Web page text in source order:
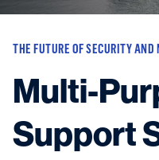
News & Insights
Search
Contact us and get in touch
THE FUTURE OF SECURITY AND
Multi-
Support